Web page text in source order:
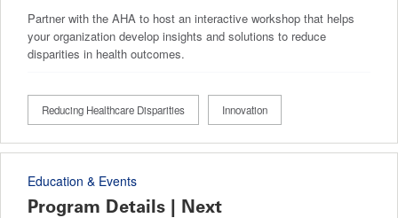
Partner with the AHA to host an interactive workshop that helps
your organization develop insights and solutions to reduce
disparities in health outcomes.
Reducing Healthcare Disparities Innovation
Education & Events
Program Details | Next